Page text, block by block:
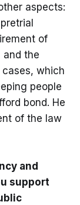
aspects:
of
and the
which
people
bond. He
of the law
and
support